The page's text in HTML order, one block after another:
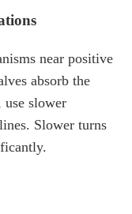
near positive
absorb the
slower
Slower turns